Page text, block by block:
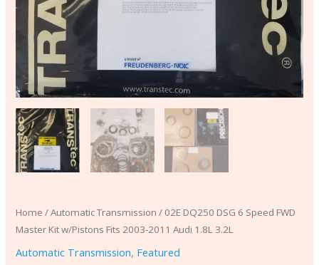
Home /Automatic Transmission / 02E DQ250 DSG 6 Speed FWD
Master Kit w/Pistons Fits 2003-2011 Audi 1.8L 3.2L
Automatic Transmission, Featured
Audi
1.8L
quantity